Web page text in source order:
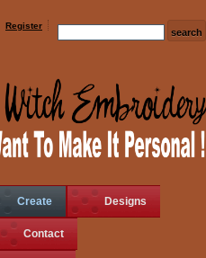
Register
Create Designs
Contact